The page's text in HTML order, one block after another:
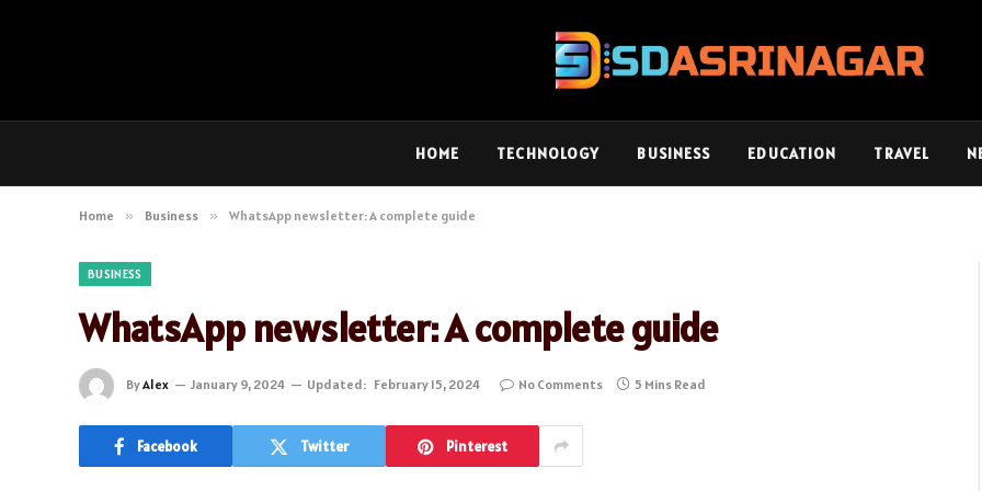
HOME TECHNOLOGY BUSINESS EDUCATION TRAVEL
Home » Business » WhatsApp newsletter: A complete guide
BUSINESS
WhatsApp newsletter: A complete guide
ByAlex January 9, 2024 Updated: February 15, 2024 No Comments 5 Mins Read
Facebook Twitter Pinterest